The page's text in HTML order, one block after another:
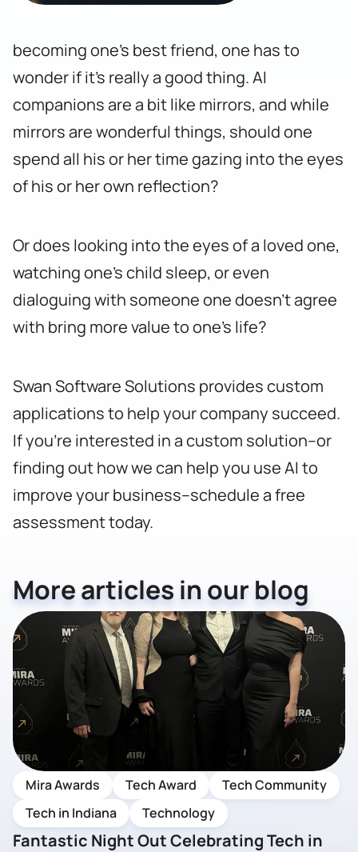
becoming one’s best friend, one has to
wonder if it’s really a good thing. AI
companions are a bit like mirrors, and while
mirrors are wonderful things, should one
spend all his or her time gazing into the eyes
of his or her own reflection?
Or does looking into the eyes of a loved one,
watching one’s child sleep, or even
dialoguing with someone one doesn’t agree
with bring more value to one’s life?
Swan Software Solutions provides custom
applications to help your company succeed.
If you’re interested in a custom solution–or
finding out how we can help you use AI to
improve your business–schedule a free
assessment today.
More articles in our blog
Mira Awards Tech Award
Tech Community
Tech in Indiana
Technology
Fantastic Night Out Celebrating Tech in